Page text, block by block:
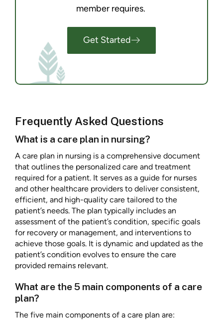
member requires.
Get Started
Frequently Asked Questions
What is a care plan in nursing?
A care plan in nursing is a comprehensive document
that outlines the personalized care and treatment
required for a patient. It serves as a guide for nurses
and other healthcare providers to deliver consistent,
efficient, and high-quality care tailored to the
patient’s needs. The plan typically includes an
assessment of the patient’s condition, specific goals
for recovery or management, and interventions to
achieve those goals. It is dynamic and updated as the
patient’s condition evolves to ensure the care
provided remains relevant.
What are the 5 main components of a care
plan?
The five main components of a care plan are: